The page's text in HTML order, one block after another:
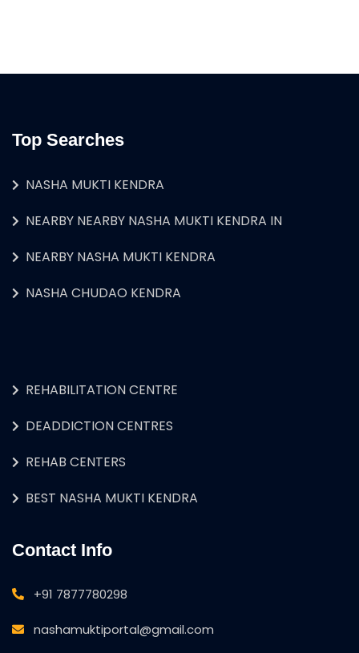
Top Searches
NASHA MUKTI KENDRA
NEARBY NEARBY NASHA MUKTI KENDRA IN
NEARBY NASHA MUKTI KENDRA
NASHA CHUDAO KENDRA
REHABILITATION CENTRE
DEADDICTION CENTRES
REHAB CENTERS
BEST NASHA MUKTI KENDRA
Contact Info
+91 7877780298
nashamuktiportal@gmail.com